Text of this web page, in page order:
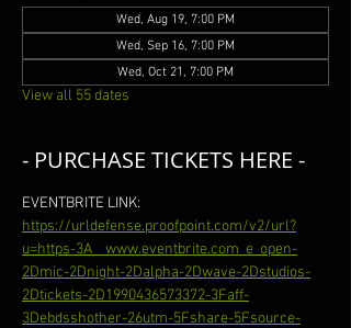
Wed, Aug 19, 7:00 PM
Wed, Sep 16, 7:00 PM
Wed, Oct 21, 7:00 PM
View all 55 dates
- PURCHASE TICKETS HERE -
EVENTBRITE LINK:
https://urldefense.proofpoint.com/v2/url?
u=https-3A__www.eventbrite.com_e_open-
2Dmic-2Dnight-2Dalpha-2Dwave-2Dstudios-
2Dtickets-2D1990436573372-3Faff-
3Debdsshother-26utm-5Fshare-5Fsource-